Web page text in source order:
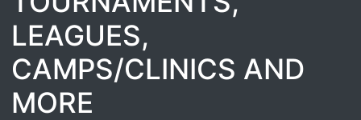
LEAGUES,
CAMPS/CLINICS AND
MORE